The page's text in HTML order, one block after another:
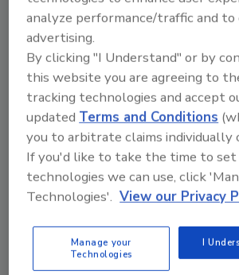
respirators
Appropriateness of fit
margin criterion
In-facepiece measurements
Effectiveness of
program requirements
Effectiveness of user seal
Organic vapor cartridge
These topics are presented to
NIOSH, universities, and
researchers to further
benefits and to improve
protection. You can view the
analyze performance/traffic and
advertising.
By clicking "I Understand" or by
this website you are agreeing to
tracking technologies and accept
updatedTerms and Conditions
you to arbitrate claims individually
If you'd like to take the time to set
technologies we can use, click
Technologies'. View our Privacy
Manage your
Technologies
I